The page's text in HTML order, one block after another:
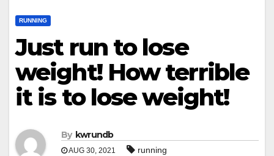
RUNNING
Just run to lose
weight! How terrible
it is to lose weight!
By kwrundb
AUG 30, 2021 running